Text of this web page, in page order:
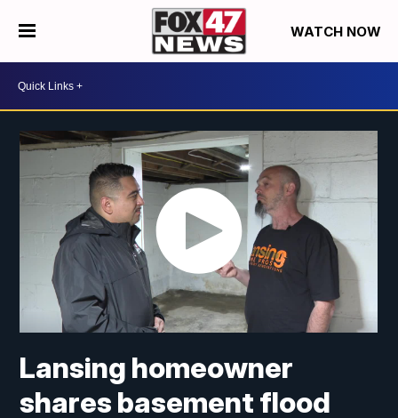
WATCH NOW
Lansing homeowner
shares basement flood